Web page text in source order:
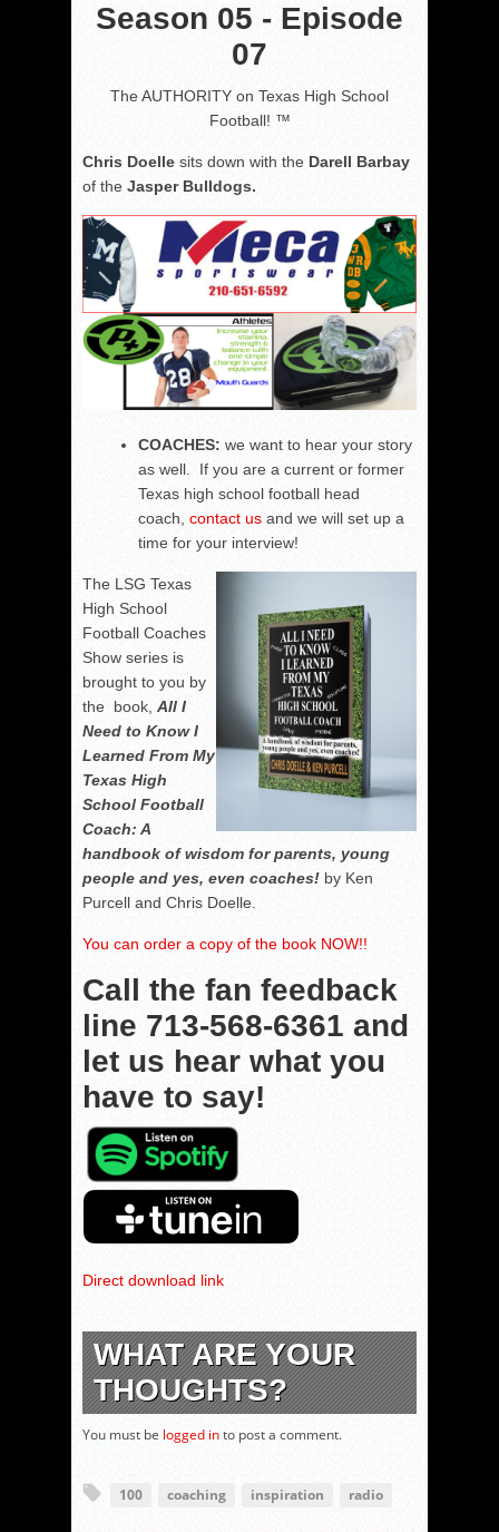
Season 05 - Episode
07
The AUTHORITY on Texas High School
Football! ™
Chris Doelle sits down with the Darell Barbay
of the Jasper Bulldogs.
COACHES: we want to hear your story
as well. If you are a current or former
Texas high school football head
coach, contact us and we will set up a
time for your interview!
The LSG Texas
High School
Football Coaches
Show series is
brought to you by
the book, All I
Need to Know I
Learned From My
Texas High
School Football
Coach: A
handbook of wisdom for parents, young
people and yes, even coaches! by Ken
Purcell and Chris Doelle.
You can order a copy of the book NOW!!
Call the fan feedback
line 713-568-6361 and
let us hear what you
have to say!
Direct download link
WHAT ARE YOUR
THOUGHTS?
You must be logged into post a comment.
100 coaching inspiration radio